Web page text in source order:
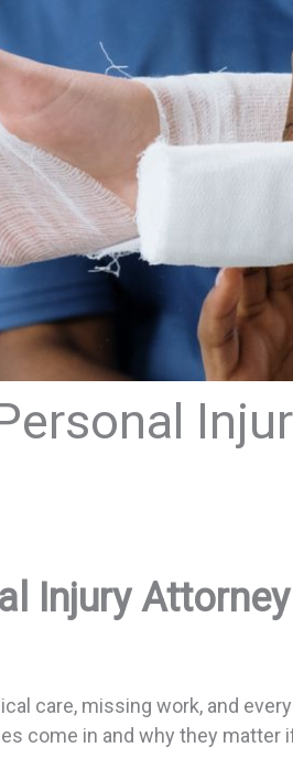
Injury
care, missing work, and
come in and why they matter